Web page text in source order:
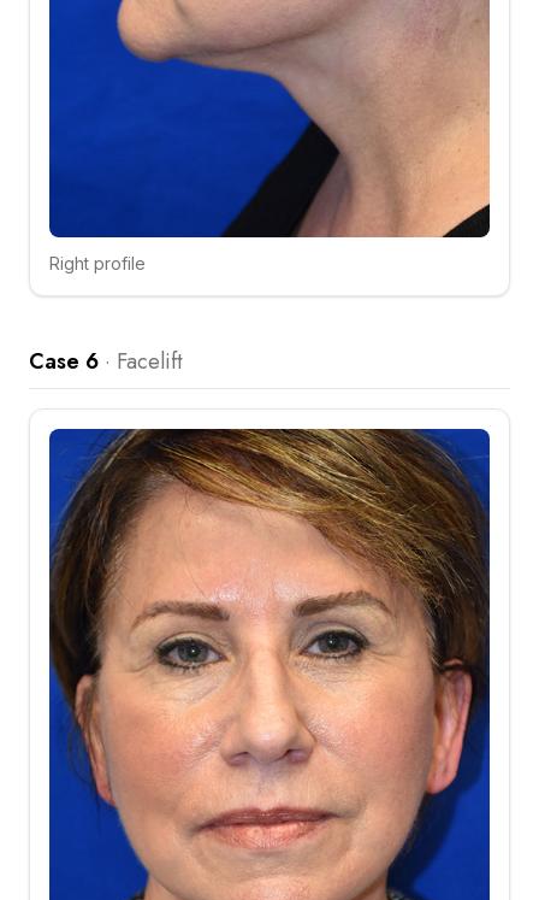
Click to compare
Right profile
Case 6 · Facelift